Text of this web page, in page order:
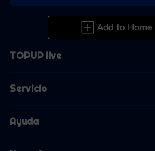
TOPUP live
Servicio
Ayuda